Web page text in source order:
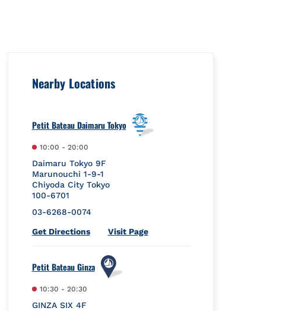
Nearby Locations
Petit Bateau Daimaru Tokyo
10:00 - 20:00
Daimaru Tokyo 9F
Marunouchi 1-9-1
Chiyoda City Tokyo
100-6701
03-6268-0074
Get DirectionsLink Opens in New Tab
Visit Page
Petit Bateau Ginza
10:30 - 20:30
GINZA SIX 4F